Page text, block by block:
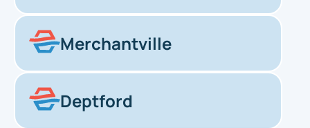
Merchantville
Deptford